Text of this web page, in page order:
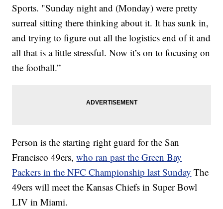
Sports. "Sunday night and (Monday) were pretty
surreal sitting there thinking about it. It has sunk in,
and trying to figure out all the logistics end of it and
all that is a little stressful. Now it’s on to focusing on
the football.”
Person is the starting right guard for the San
Francisco 49ers,who ran past the Green Bay
Packers in the NFC Championship last Sunday The
49ers will meet the Kansas Chiefs in Super Bowl
LIV in Miami.